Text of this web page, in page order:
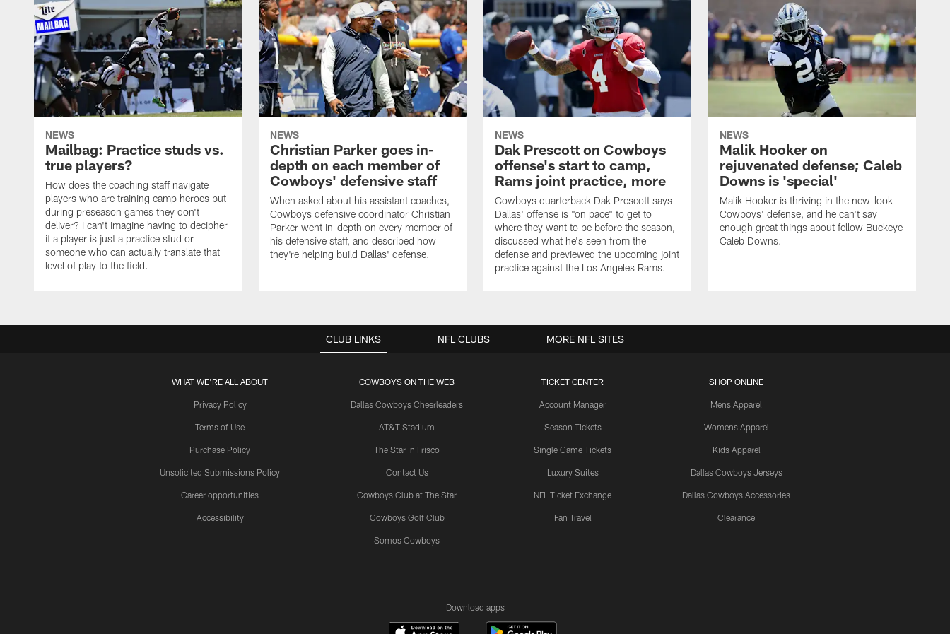
NEWS
Mailbag: Practice studs vs.
true players?
How does the coaching staff navigate
players who are training camp heroes but
during preseason games they don't
deliver? I can't imagine having to decipher
if a player is just a practice stud or
someone who can actually translate that
level of play to the field.
NEWS
Christian Parker goes in-
depth on each member of
Cowboys' defensive staff
When asked about his assistant coaches,
Cowboys defensive coordinator Christian
Parker went in-depth on every member of
his defensive staff, and described how
they're helping build Dallas' defense.
NEWS
Dak Prescott on Cowboys
offense's start to camp,
Rams joint practice, more
Cowboys quarterback Dak Prescott says
Dallas' offense is "on pace" to get to
where they want to be before the season,
discussed what he's seen from the
defense and previewed the upcoming joint
practice against the Los Angeles Rams.
NEWS
Malik Hooker on
rejuvenated defense; Caleb
Downs is 'special'
Malik Hooker is thriving in the new-look
Cowboys' defense, and he can't say
enough great things about fellow Buckeye
Caleb Downs.
CLUB LINKS
WHAT WE'RE ALL ABOUT
Privacy Policy
Terms of Use
Purchase Policy
Unsolicited Submissions Policy
Career opportunities
Accessibility
COWBOYS ON THE WEB
Dallas Cowboys Cheerleaders
AT&T Stadium
The Star in Frisco
Contact Us
Cowboys Club at The Star
Cowboys Golf Club
Somos Cowboys
TICKET CENTER
Account Manager
Season Tickets
Single Game Tickets
Luxury Suites
NFL Ticket Exchange
Fan Travel
SHOP ONLINE
Mens Apparel
Womens Apparel
Kids Apparel
Dallas Cowboys Jerseys
Dallas Cowboys Accessories
Clearance
NFL CLUBS MORE NFL SITES
Download apps